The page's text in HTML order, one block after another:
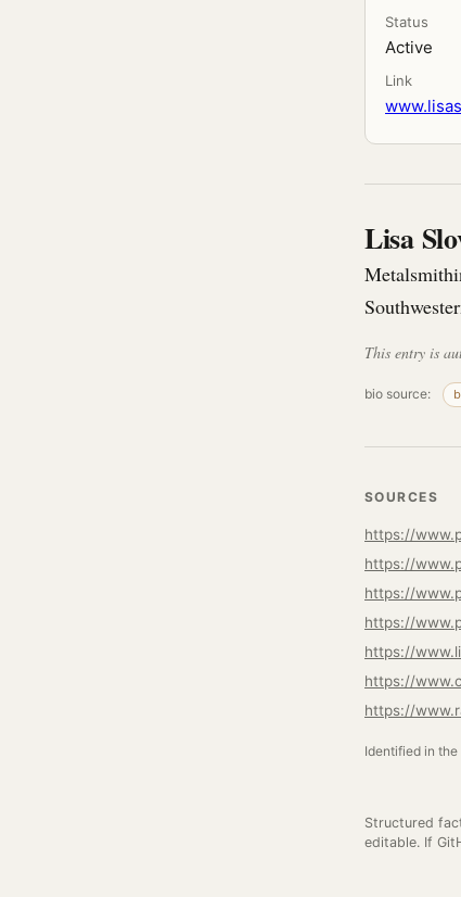
Status
Active
Link
Lisa
This entry is
bio source:
SOURCES
https://
https://
https://
https://
https://
https://
https://
Identified in
Structured
editable. If